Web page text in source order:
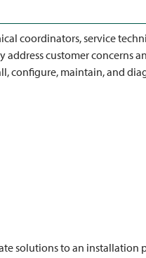
coordinators, service
customer concerns
configure, maintain, and
solutions to an installation